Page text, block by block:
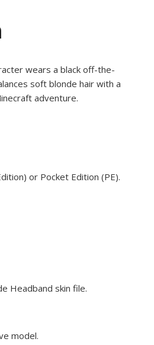
wears a black off-the-
soft blonde hair with a
adventure.
or Pocket Edition (PE).
Headband skin file.
model.